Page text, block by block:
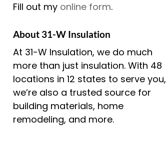
Fill out my online form.
About 31-W Insulation
At 31-W Insulation, we do much
more than just insulation. With 48
locations in 12 states to serve you,
we’re also a trusted source for
building materials, home
remodeling, and more.